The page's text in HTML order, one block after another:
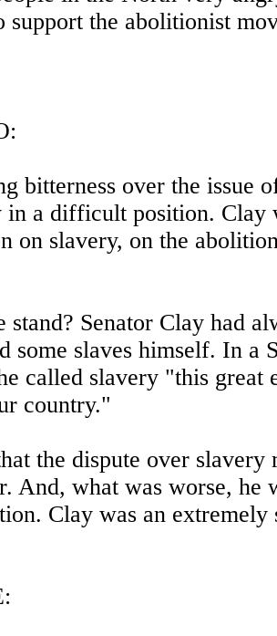
support the abolitionist
bitterness over the issue
a difficult position. Clay
on slavery, on the
stand? Senator Clay had
some slaves himself. In a
called slavery "this great
country."
the dispute over slavery
And, what was worse, he
Clay was an